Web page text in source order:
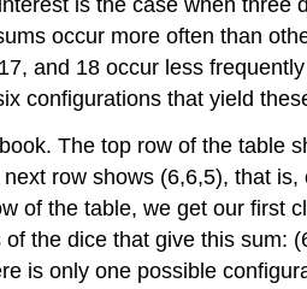
is the case when
occur more often than
and 18 occur less
configurations that yield
The top row of the table
row shows (6,6,5), that
of the table, we get our first
the dice that give this sum:
is only one possible